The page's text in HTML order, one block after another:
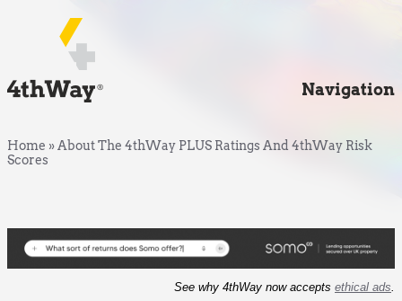
Navigation
Home »About The 4thWay PLUS Ratings And 4thWay Risk
Scores
See why 4thWay now accepts ethical ads.